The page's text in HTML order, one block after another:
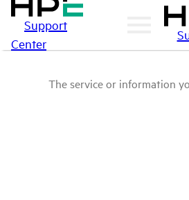
Support
Center
The service or information